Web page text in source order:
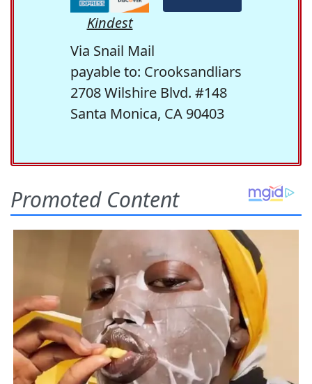
Kindest
Via Snail Mail
payable to: Crooksandliars
2708 Wilshire Blvd. #148
Santa Monica, CA 90403